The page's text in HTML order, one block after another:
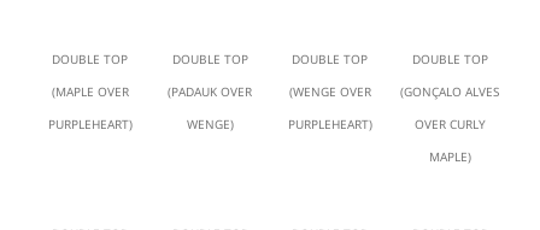
DOUBLE TOP
(MAPLE OVER
PURPLEHEART)
DOUBLE TOP
(PADAUK OVER
WENGE)
DOUBLE TOP
(WENGE OVER
PURPLEHEART)
DOUBLE TOP
(GONÇALO ALVES
OVER CURLY
MAPLE)